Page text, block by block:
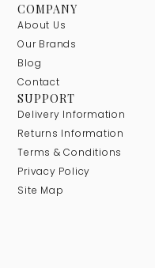
COMPANY
About Us
Our Brands
Blog
Contact
SUPPORT
Delivery Information
Returns Information
Terms & Conditions
Privacy Policy
Site Map